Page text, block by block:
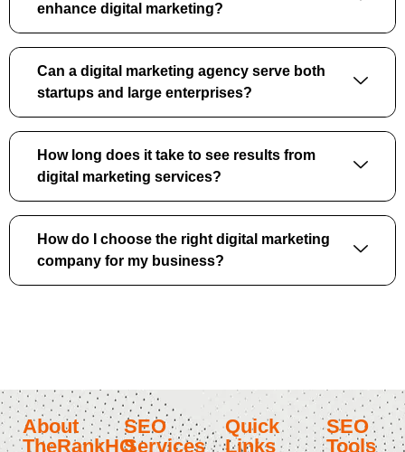
enhance digital marketing?
Can a digital marketing agency serve both
startups and large enterprises?
How long does it take to see results from
digital marketing services?
How do I choose the right digital marketing
company for my business?
About
TheRankHQ
SEO
Services
Quick
Links
SEO
Tools